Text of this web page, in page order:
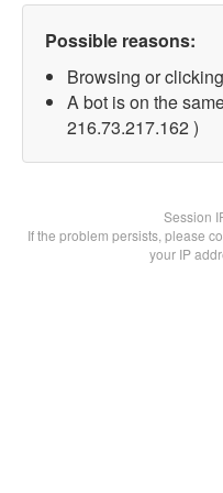
Possible reasons:
Browsing or
A bot is on the
216.73.217.162 )
Session
If the problem persists, please
your IP